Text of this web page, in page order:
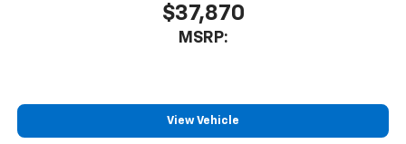
$37,870
MSRP:
View Vehicle